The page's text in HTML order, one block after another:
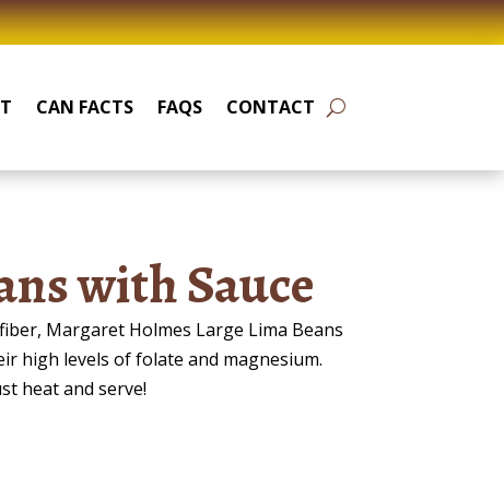
CAN FACTS FAQS CONTACT
with Sauce
Margaret Holmes Large Lima Beans
high levels of folate and magnesium.
heat and serve!